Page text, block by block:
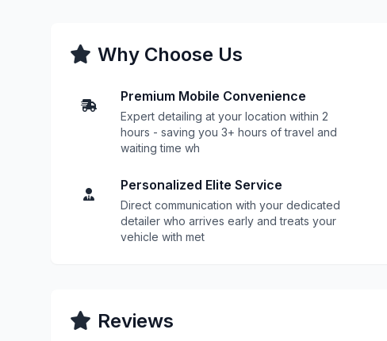
Why Choose Us
Premium Mobile Convenience
Expert detailing at your location within 2
hours - saving you 3+ hours of travel and
waiting time wh
Personalized Elite Service
Direct communication with your dedicated
detailer who arrives early and treats your
vehicle with met
Reviews